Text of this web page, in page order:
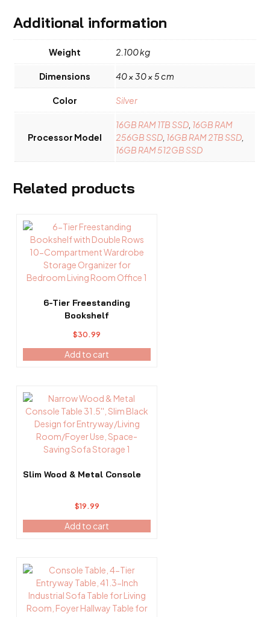
Additional information
Weight 2.100 kg
Dimensions 40 × 30 × 5 cm
Color Silver
Processor Model
16GB RAM 1TB SSD 16GB RAM
256GB SSD 16GB RAM 2TB SSD
16GB RAM 512GB SSD
Related products
6-Tier Freestanding
Bookshelf
$30.99
Add to cart
Slim Wood & Metal Console
$19.99
Add to cart
This
product
has
multiple